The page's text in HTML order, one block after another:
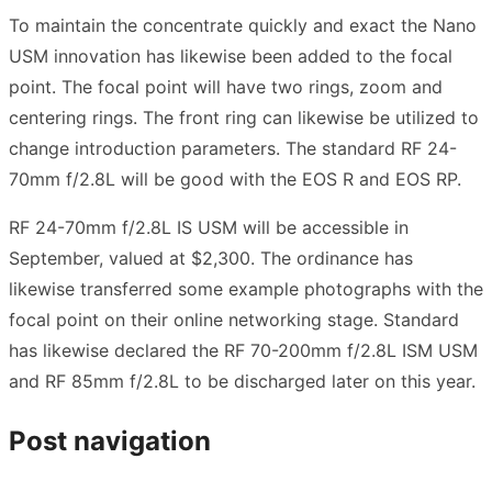
To maintain the concentrate quickly and exact the Nano
USM innovation has likewise been added to the focal
point. The focal point will have two rings, zoom and
centering rings. The front ring can likewise be utilized to
change introduction parameters. The standard RF 24-
70mm f/2.8L will be good with the EOS R and EOS RP.
RF 24-70mm f/2.8L IS USM will be accessible in
September, valued at $2,300. The ordinance has
likewise transferred some example photographs with the
focal point on their online networking stage. Standard
has likewise declared the RF 70-200mm f/2.8L ISM USM
and RF 85mm f/2.8L to be discharged later on this year.
Post navigation